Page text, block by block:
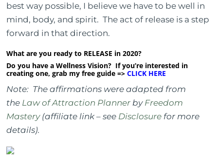
best way possible, I believe we have to be well in
mind, body, and spirit. The act of release is a step
forward in that direction.
What are you ready to RELEASE in 2020?
Do you have a Wellness Vision? If you’re interested in
creating one, grab my free guide =>CLICK HERE
Note: The affirmations were adapted from
the Law of Attraction Planner by Freedom
Mastery(affiliate link – see Disclosure for more
details).